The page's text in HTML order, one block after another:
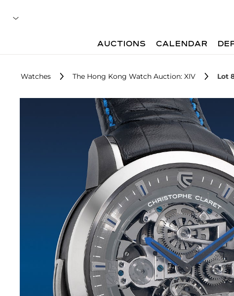
AUCTIONS CALENDAR
Watches The Hong Kong Watch Auction: XIV Lot